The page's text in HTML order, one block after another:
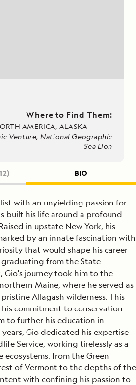
Where to Find Them:
AMERICA, ALASKA
Venture, National Geographic
Sea Lion
BIO
with an unyielding passion for
built his life around a profound
in upstate New York, his
by an innate fascination with
that would shape his career
from the State
Gio's journey took him to the
Maine, where he served as
Allagash wilderness. This
commitment to conservation
to further his education in
years, Gio dedicated his expertise
Service, working tirelessly as a
ecosystems, from the Green
of Vermont to the depths of the
with confining his passion to